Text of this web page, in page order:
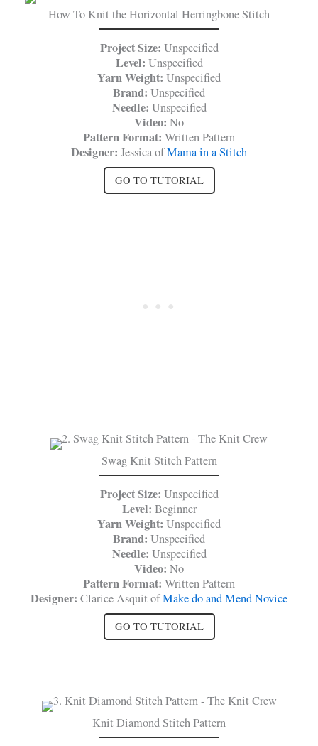
How To Knit the Horizontal Herringbone Stitch
Project Size: Unspecified
Level: Unspecified
Yarn Weight: Unspecified
Brand: Unspecified
Needle: Unspecified
Video: No
Pattern Format: Written Pattern
Designer: Jessica ofMama in a Stitch
GO TO TUTORIAL
Swag Knit Stitch Pattern
Project Size: Unspecified
Level: Beginner
Yarn Weight: Unspecified
Brand: Unspecified
Needle: Unspecified
Video: No
Pattern Format: Written Pattern
Designer: Clarice Asquit ofMake do and Mend Novice
GO TO TUTORIAL
Knit Diamond Stitch Pattern